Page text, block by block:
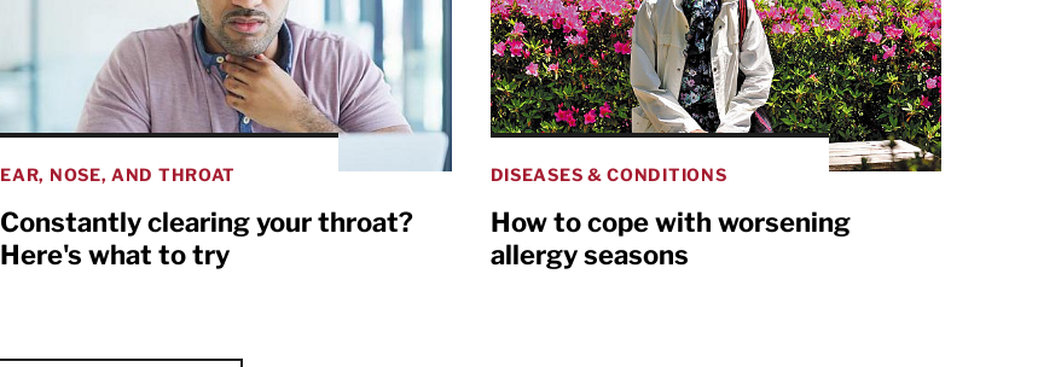
EAR, NOSE, AND THROAT
Constantly clearing your throat?
Here's what to try
DISEASES & CONDITIONS
How to cope with worsening
allergy seasons